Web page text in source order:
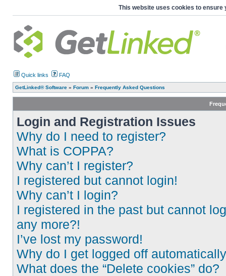
This website uses cookies to ensure
Quick links FAQ
GetLinked® Software » Forum » Frequently Asked Questions
Login and Registration Issues
Why do I need to register?
What is COPPA?
Why can’t I register?
I registered but cannot login!
Why can’t I login?
I registered in the past but cannot
any more?!
I’ve lost my password!
Why do I get logged off
What does the “Delete cookies” do?